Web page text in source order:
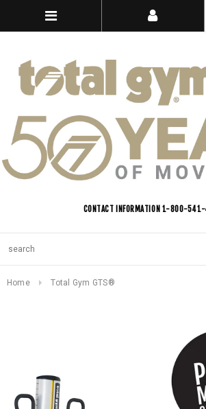
CONTACT INFORMATION 1-800-
Home Total Gym GTS®